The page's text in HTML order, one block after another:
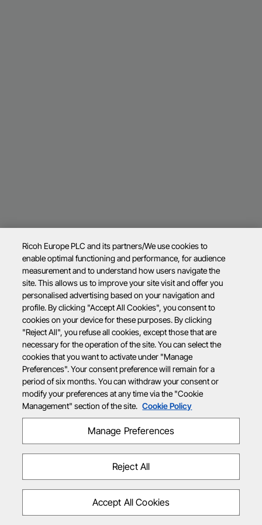
Ricoh Europe PLC and its partners/We use cookies to
enable optimal functioning and performance, for audience
measurement and to understand how users navigate the
site. This allows us to improve your site visit and offer you
personalised advertising based on your navigation and
profile. By clicking "Accept All Cookies", you consent to
cookies on your device for these purposes. By clicking
"Reject All", you refuse all cookies, except those that are
necessary for the operation of the site. You can select the
cookies that you want to activate under "Manage
Preferences". Your consent preference will remain for a
period of six months. You can withdraw your consent or
modify your preferences at any time via the "Cookie
Management" section of the site. Cookie Policy
Manage Preferences
Reject All
Accept All Cookies